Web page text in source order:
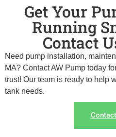
Get Your
Running
Contact
Need pump installation,
MA? Contact AW Pump today
trust! Our team is ready to help
tank needs.